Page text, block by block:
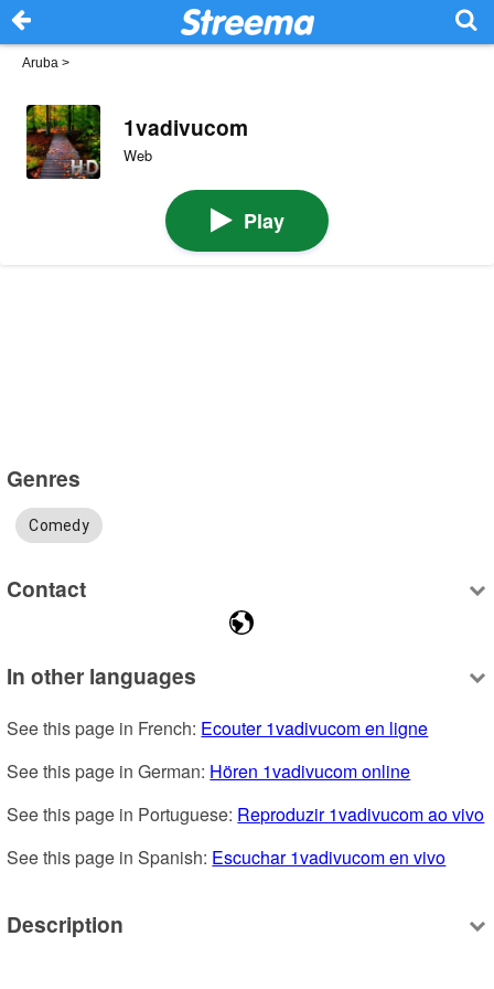
Aruba >
1vadivucom
Web
Play
Genres
Comedy
Contact
In other languages
See this page in French: Ecouter 1vadivucom en ligne
See this page in German: Hören 1vadivucom online
See this page in Portuguese: Reproduzir 1vadivucom ao vivo
See this page in Spanish: Escuchar 1vadivucom en vivo
Description